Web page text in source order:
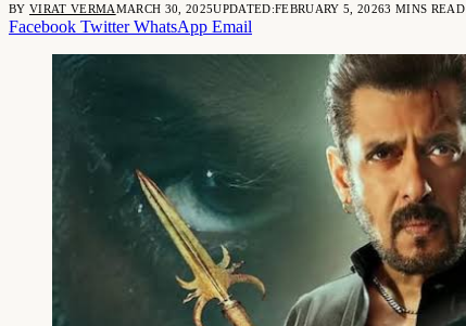
BY VIRAT VERMAMARCH 30, 2025UPDATED:FEBRUARY 5, 20263 MINS READ
Facebook Twitter WhatsApp Email